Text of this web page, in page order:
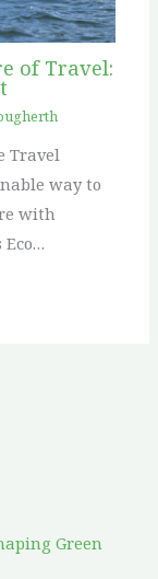
Green
of Travel:
Travel
way to
with